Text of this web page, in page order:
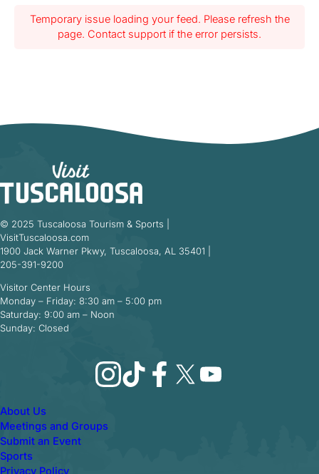
Temporary issue loading your feed. Please refresh the
page. Contact support if the error persists.
© 2025 Tuscaloosa Tourism & Sports |
VisitTuscaloosa.com
1900 Jack Warner Pkwy, Tuscaloosa, AL 35401 |
205-391-9200
Visitor Center Hours
Monday – Friday: 8:30 am – 5:00 pm
Saturday: 9:00 am – Noon
Sunday: Closed
Instagram
TikTokFacebook
X YouTube
About Us
Meetings and Groups
Submit an Event
Sports